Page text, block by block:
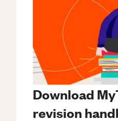
Download
revision